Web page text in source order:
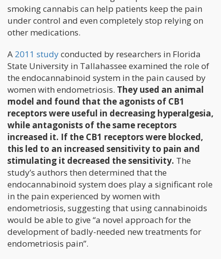
smoking cannabis can help patients keep the pain
under control and even completely stop relying on
other medications.
A 2011 studyconducted by researchers in Florida
State University in Tallahassee examined the role of
the endocannabinoid system in the pain caused by
women with endometriosis. They used an animal
model and found that the agonists of CB1
receptors were useful in decreasing hyperalgesia,
while antagonists of the same receptors
increased it. If the CB1 receptors were blocked,
this led to an increased sensitivity to pain and
stimulating it decreased the sensitivity. The
study’s authors then determined that the
endocannabinoid system does play a significant role
in the pain experienced by women with
endometriosis, suggesting that using cannabinoids
would be able to give “a novel approach for the
development of badly-needed new treatments for
endometriosis pain”.